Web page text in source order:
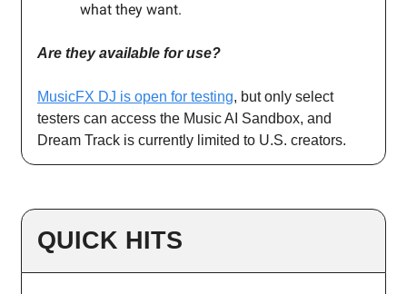
what they want.
Are they available for use?
MusicFX DJ is open for testing, but only select
testers can access the Music AI Sandbox, and
Dream Track is currently limited to U.S. creators.
QUICK HITS